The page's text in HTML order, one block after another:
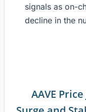
signals as on-
decline in the
Continue
AAVE